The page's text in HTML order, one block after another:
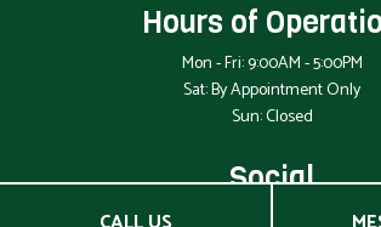
Hours of
Mon - Fri: 9:00AM - 5:00PM
Sat: By Appointment Only
Sun: Closed
Social